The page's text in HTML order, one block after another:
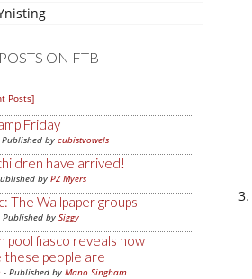
ON FTB
Posts]
Friday
Published by cubistvowels
have arrived!
by PZ Myers
The Wallpaper groups
by Siggy
pool fiasco reveals how
these people are
- Published by Mano Singham